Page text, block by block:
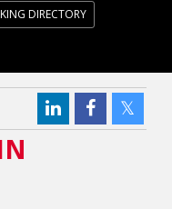
DIRECTORY